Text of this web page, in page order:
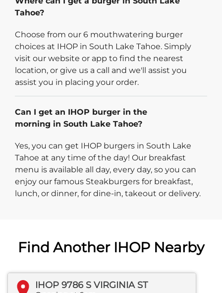
Tahoe?
Choose from our 6 mouthwatering burger
choices at IHOP in South Lake Tahoe. Simply
visit our website or app to find the nearest
location, or give us a call and we'll assist you
assist you in placing your order.
Can I get an IHOP burger in the
morning in South Lake Tahoe?
Yes, you can get IHOP burgers in South Lake
Tahoe at any time of the day! Our breakfast
menu is available all day, every day, so you can
enjoy our famous Steakburgers for breakfast,
lunch, or dinner, for dine-in, takeout or delivery.
Find Another IHOP Nearby
IHOP 9786 S VIRGINIA ST